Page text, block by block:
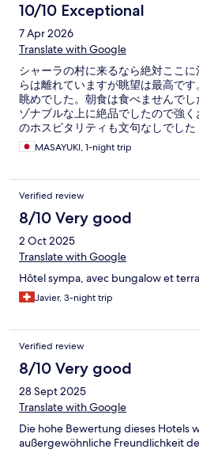
And less than the cost of the
would have been good but not
indulge or just want the convenience
sure we’d stay here again but we
definitely a good option for the area!
10/10 Exceptional
7 Apr 2026
Translate with Google
シャーラの村に来るなら絶対ここ
らは離れていますが眺望は最高で
眺めでした。朝食は食べませんで
ゾナブルな上に絶品でしたので強
のホスピタリティも文句なしでした
MASAYUKI, 1-night trip
Verified review
8/10 Very good
2 Oct 2025
Translate with Google
Hôtel sympa, avec bungalow et
Javier, 3-night trip
Verified review
8/10 Very good
28 Sept 2025
Translate with Google
Die hohe Bewertung dieses Hotels
außergewöhnliche Freundlichkeit